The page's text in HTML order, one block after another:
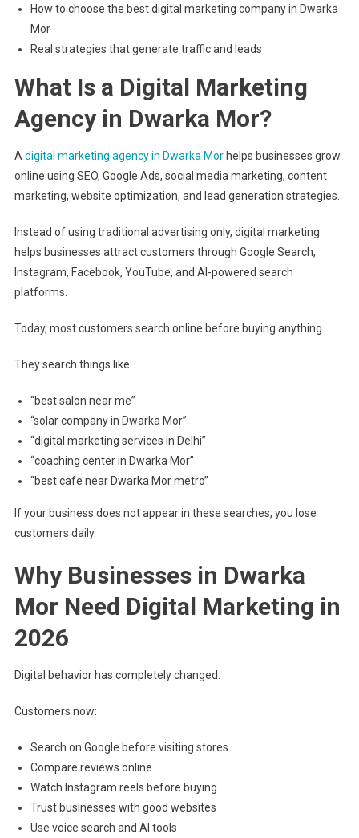
How to choose the best digital marketing company in Dwarka
Mor
Real strategies that generate traffic and leads
What Is a Digital Marketing
Agency in Dwarka Mor?
A digital marketing agency in Dwarka Morhelps businesses grow
online using SEO, Google Ads, social media marketing, content
marketing, website optimization, and lead generation strategies.
Instead of using traditional advertising only, digital marketing
helps businesses attract customers through Google Search,
Instagram, Facebook, YouTube, and AI-powered search
platforms.
Today, most customers search online before buying anything.
They search things like:
“best salon near me”
“solar company in Dwarka Mor”
“digital marketing services in Delhi”
“coaching center in Dwarka Mor”
“best cafe near Dwarka Mor metro”
If your business does not appear in these searches, you lose
customers daily.
Why Businesses in Dwarka
Mor Need Digital Marketing in
2026
Digital behavior has completely changed.
Customers now:
Search on Google before visiting stores
Compare reviews online
Watch Instagram reels before buying
Trust businesses with good websites
Use voice search and AI tools